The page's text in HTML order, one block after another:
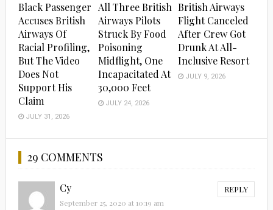
Black Passenger
Accuses British
Airways Of
Racial Profiling,
But The Video
Does Not
Support His
Claim
JULY 31, 2026
All Three British
Airways Pilots
Struck By Food
Poisoning
Midflight, One
Incapacitated At
30,000 Feet
JULY 24, 2026
British Airways
Flight Canceled
After Crew Got
Drunk At All-
Inclusive Resort
JULY 9, 2026
29 COMMENTS
Cy REPLY
September 25, 2020 at 10:19 am